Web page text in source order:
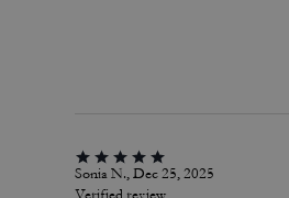
Sonia N., Dec 25, 2025
Verified review